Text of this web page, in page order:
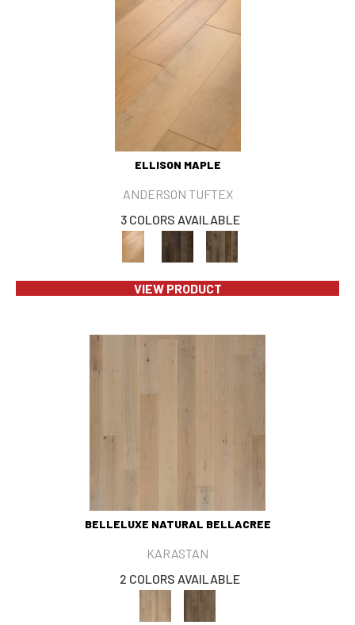
ELLISON MAPLE
ANDERSON TUFTEX
3 COLORS AVAILABLE
VIEW PRODUCT
BELLELUXE NATURAL BELLACREE
KARASTAN
2 COLORS AVAILABLE